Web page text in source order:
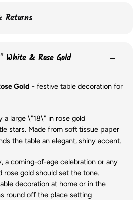
Returns
White & Rose Gold
Gold - festive table decoration for
a large \"18\" in rose gold
stars. Made from soft tissue paper
the table an elegant, shiny accent.
a coming-of-age celebration or any
rose gold should set the tone.
decoration at home or in the
round off the place setting